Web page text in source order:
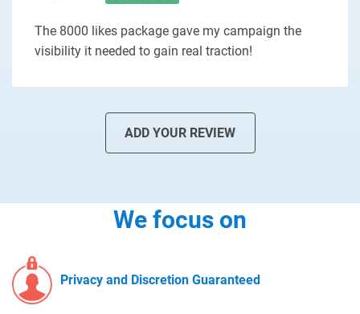
The 8000 likes package gave my campaign the
visibility it needed to gain real traction!
ADD YOUR REVIEW
We focus on
Privacy and Discretion Guaranteed